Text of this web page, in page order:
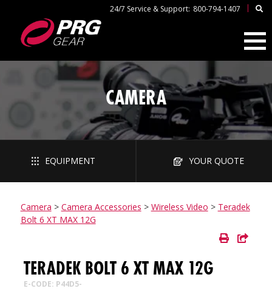
24/7 Service & Support: 800-794-1407 |
CAMERA
EQUIPMENT YOUR QUOTE
Camera > Camera Accessories > Wireless Video > Teradek
Bolt 6 XT MAX 12G
TERADEK BOLT 6 XT MAX 12G
E-CODE: P44D5-